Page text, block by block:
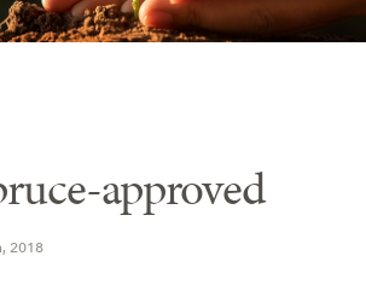
approved
2018